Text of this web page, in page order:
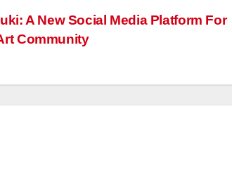
A New Social Media Platform For
Community